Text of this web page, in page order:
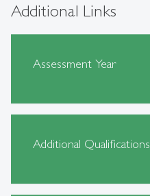
Additional Links
Assessment Year
Additional Qualifications